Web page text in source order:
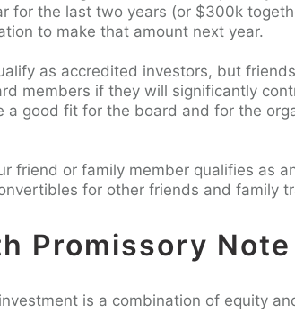
for the last two years (or $300k
to make that amount next year.
as accredited investors, but
members if they will significantly
good fit for the board and for the
friend or family member qualifies as
for other friends and family
Promissory Note
is a combination of equity